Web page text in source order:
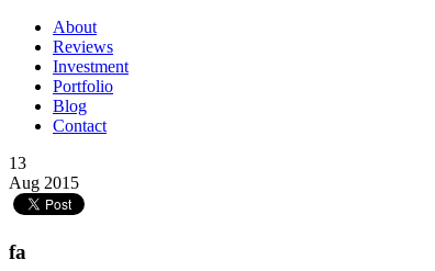
About
Reviews
Investment
Portfolio
Blog
Contact
13
Aug 2015
fa